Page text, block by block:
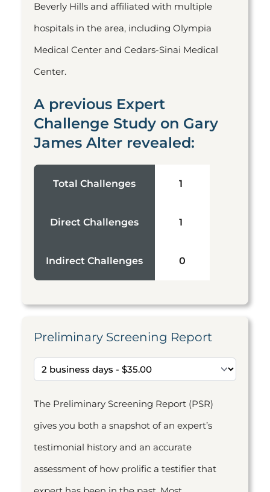
Beverly Hills and affiliated with multiple
hospitals in the area, including Olympia
Medical Center and Cedars-Sinai Medical
Center.
A previous Expert
Challenge Study on Gary
James Alter revealed:
Total Challenges 1
Direct Challenges 1
Indirect Challenges 0
Preliminary Screening Report
The Preliminary Screening Report (PSR)
gives you both a snapshot of an expert’s
testimonial history and an accurate
assessment of how prolific a testifier that